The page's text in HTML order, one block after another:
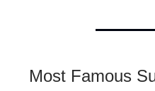
Most Famous